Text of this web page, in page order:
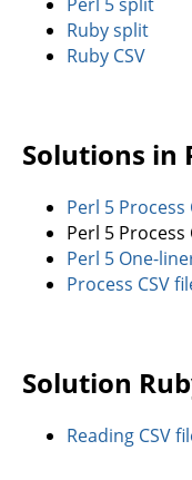
Ruby split
Ruby CSV
Solutions in
Perl 5 Process
Perl 5
Perl 5 One-
Process CSV
Solution
Reading CSV